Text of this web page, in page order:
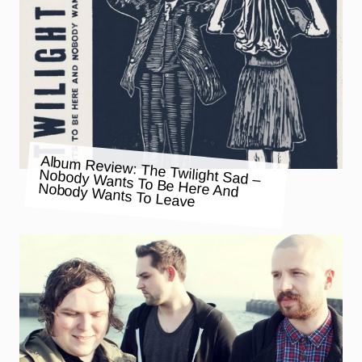
Album Review: The Twilight Sad –
Nobody Wants To Be Here And
Nobody Wants To Leave